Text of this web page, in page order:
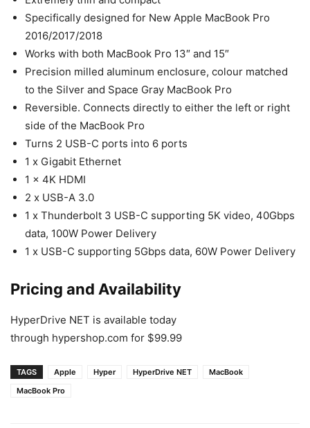
Specifically designed for New Apple MacBook Pro
2016/2017/2018
Works with both MacBook Pro 13″ and 15″
Precision milled aluminum enclosure, colour matched
to the Silver and Space Gray MacBook Pro
Reversible. Connects directly to either the left or right
side of the MacBook Pro
Turns 2 USB-C ports into 6 ports
1 x Gigabit Ethernet
1 x 4K HDMI
2 x USB-A 3.0
1 x Thunderbolt 3 USB-C supporting 5K video, 40Gbps
data, 100W Power Delivery
1 x USB-C supporting 5Gbps data, 60W Power Delivery
Pricing and Availability
HyperDrive NET is available today
through hypershop.com for $99.99
TAGS Apple Hyper HyperDrive NET
MacBook
MacBook Pro